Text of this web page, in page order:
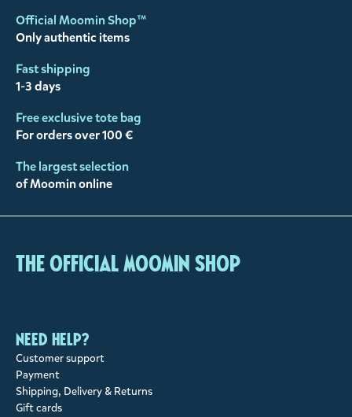
Official Moomin Shop™
Only authentic items
Fast shipping
1-3 days
Free exclusive tote bag
For orders over 100 €
The largest selection
of Moomin online
The Official Moomin Shop
Need help?
Customer support
Payment
Shipping, Delivery & Returns
Gift cards